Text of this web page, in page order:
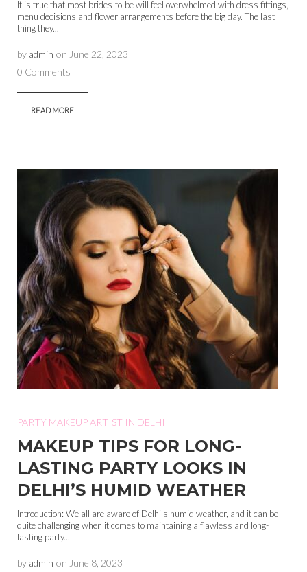
It is true that most brides-to-be will feel overwhelmed with dress fittings,
menu decisions and flower arrangements before the big day. The last
thing they...
by admin on June 22, 2023
0 Comments
READ MORE
PARTY MAKEUP ARTIST IN DELHI
MAKEUP TIPS FOR LONG-
LASTING PARTY LOOKS IN
DELHI’S HUMID WEATHER
Introduction: We all are aware of Delhi's humid weather, and it can be
quite challenging when it comes to maintaining a flawless and long-
lasting party...
by admin on June 8, 2023